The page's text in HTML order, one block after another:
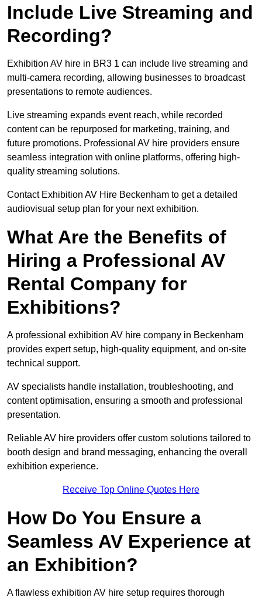
Include Live Streaming and
Recording?
Exhibition AV hire in BR3 1 can include live streaming and
multi-camera recording, allowing businesses to broadcast
presentations to remote audiences.
Live streaming expands event reach, while recorded
content can be repurposed for marketing, training, and
future promotions. Professional AV hire providers ensure
seamless integration with online platforms, offering high-
quality streaming solutions.
Contact Exhibition AV Hire Beckenham to get a detailed
audiovisual setup plan for your next exhibition.
What Are the Benefits of
Hiring a Professional AV
Rental Company for
Exhibitions?
A professional exhibition AV hire company in Beckenham
provides expert setup, high-quality equipment, and on-site
technical support.
AV specialists handle installation, troubleshooting, and
content optimisation, ensuring a smooth and professional
presentation.
Reliable AV hire providers offer custom solutions tailored to
booth design and brand messaging, enhancing the overall
exhibition experience.
Receive Top Online Quotes Here
How Do You Ensure a
Seamless AV Experience at
an Exhibition?
A flawless exhibition AV hire setup requires thorough